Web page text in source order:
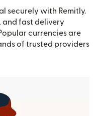
securely with Remitly.
and fast delivery
currencies are
of trusted providers